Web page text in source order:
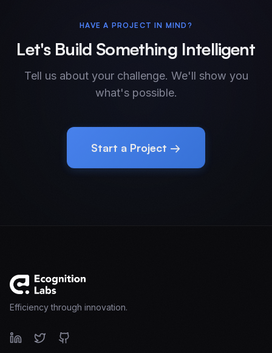
HAVE A PROJECT IN MIND?
Let's Build Something Intelligent
Tell us about your challenge. We'll show you
what's possible.
Start a Project →
Efficiency through innovation.